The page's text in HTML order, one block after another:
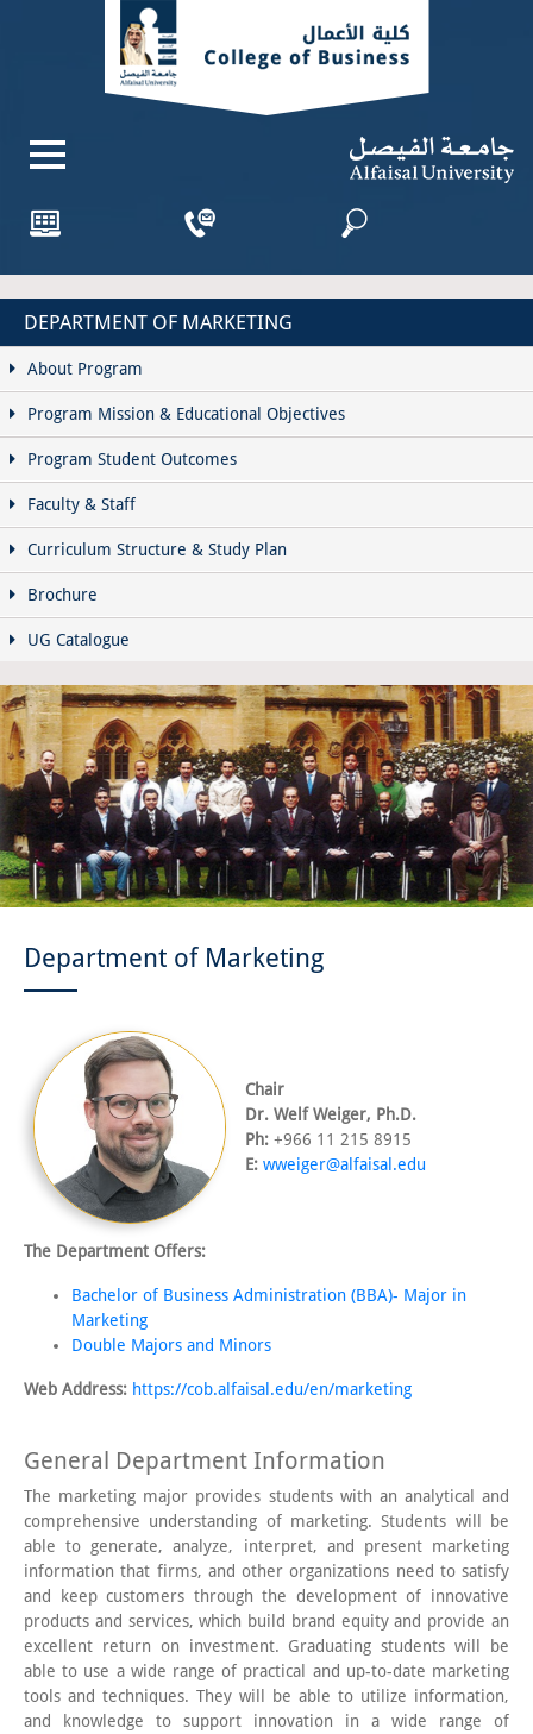
DEPARTMENT OF MARKETING
About Program
Program Mission & Educational Objectives
Program Student Outcomes
Faculty & Staff
Curriculum Structure & Study Plan
Brochure
UG Catalogue
Department of Marketing
Chair
Dr. Welf Weiger, Ph.D.
Ph: +966 11 215 8915
E: wweiger@alfaisal.edu
The Department Offers:
Bachelor of Business Administration (BBA)- Major in
Marketing
Double Majors and Minors
Web Address: https://cob.alfaisal.edu/en/marketing
General Department Information
The marketing major provides students with an analytical and
comprehensive understanding of marketing. Students will be
able to generate, analyze, interpret, and present marketing
information that firms, and other organizations need to satisfy
and keep customers through the development of innovative
products and services, which build brand equity and provide an
excellent return on investment. Graduating students will be
able to use a wide range of practical and up-to-date marketing
tools and techniques. They will be able to utilize information,
and knowledge to support innovation in a wide range of